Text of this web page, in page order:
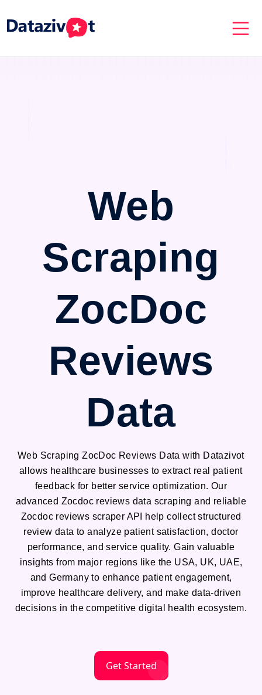
Web
Scraping
ZocDoc
Reviews
Data
Web Scraping ZocDoc Reviews Data with Datazivot
allows healthcare businesses to extract real patient
feedback for better service optimization. Our
advanced Zocdoc reviews data scraping and reliable
Zocdoc reviews scraper API help collect structured
review data to analyze patient satisfaction, doctor
performance, and service quality. Gain valuable
insights from major regions like the USA, UK, UAE,
and Germany to enhance patient engagement,
improve healthcare delivery, and make data-driven
decisions in the competitive digital health ecosystem.
Get Started